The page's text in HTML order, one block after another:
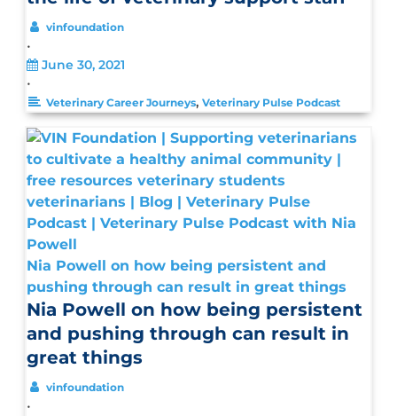
vinfoundation
•
June 30, 2021
•
Veterinary Career Journeys, Veterinary Pulse Podcast
Nia Powell on how being persistent and
pushing through can result in great things
Nia Powell on how being persistent
and pushing through can result in
great things
vinfoundation
•